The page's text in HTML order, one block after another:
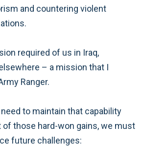
and countering violent
required of us in Iraq,
– a mission that I
Ranger.
to maintain that capability
of those hard-won gains, we must
future challenges: